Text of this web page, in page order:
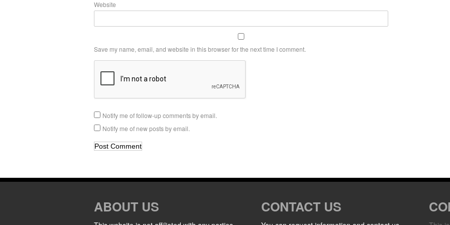
Website
Save my name, email, and website in this browser for the next time I comment.
Notify me of follow-up comments by email.
Notify me of new posts by email.
ABOUT US CONTACT US